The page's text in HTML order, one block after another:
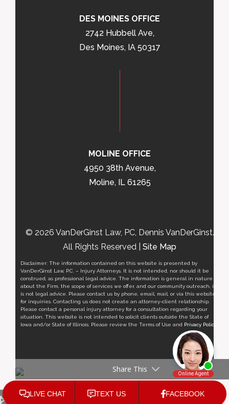
DES MOINES OFFICE
2742 Hubbell Ave,
Des Moines, IA 50317
MOLINE OFFICE
4950 38th Avenue,
Moline, IL 61265
© 2026 VanDerGinst Law, PC, Dennis VanDerGinst.
All Rights Reserved | Site Map
Disclaimer: The information contained on this website is presented by
VanDerGinst Law, P.C. – Injury Attorneys. It is not intended, nor should it be
construed, as professional legal advice. The information is general in nature
about the Firm, the scope of services we offer, and our community outreach, it
is not legal advice. Please contact us by phone, email, mail, or via this website
for inquiries. Contacting us does not create an attorney-client relationship.
Please contact a personal injury attorney for a consultation regarding your
situation. This website is not intended to solicit clients outside the State of
Iowa and/or State of Illinois. Please review the Terms of Use and Privacy Policy
Share This